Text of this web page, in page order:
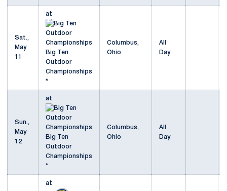
Sat.,
May
11
at
Big Ten
Outdoor
Championships
*
Columbus,
Ohio
All
Day
Sun.,
May
12
at
Big Ten
Outdoor
Championships
*
Columbus,
Ohio
All
Day
at